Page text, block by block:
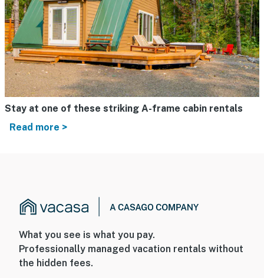
Stay at one of these striking A-frame cabin rentals
Read more >
What you see is what you pay.
Professionally managed vacation rentals without
the hidden fees.